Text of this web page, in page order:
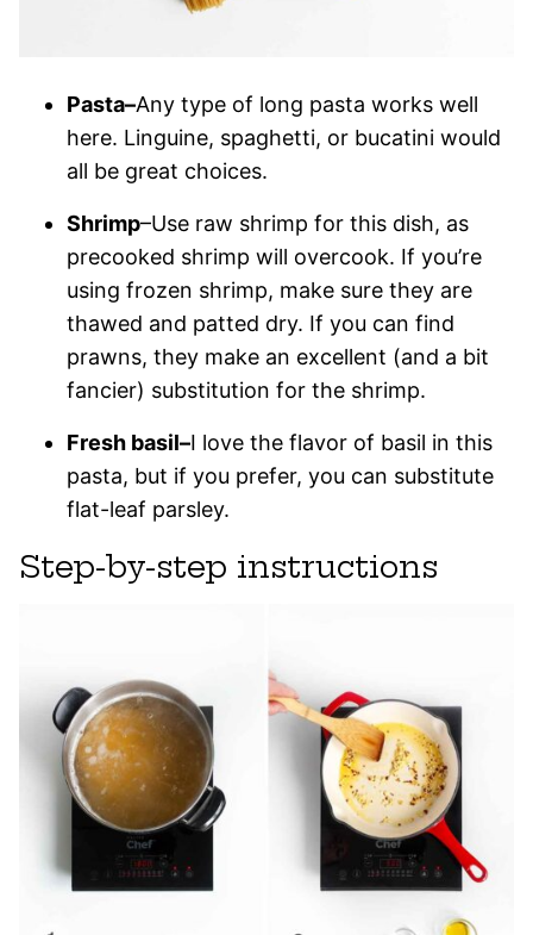
Pasta–Any type of long pasta works well
here. Linguine, spaghetti, or bucatini would
all be great choices.
Shrimp–Use raw shrimp for this dish, as
precooked shrimp will overcook. If you’re
using frozen shrimp, make sure they are
thawed and patted dry. If you can find
prawns, they make an excellent (and a bit
fancier) substitution for the shrimp.
Fresh basil–I love the flavor of basil in this
pasta, but if you prefer, you can substitute
flat-leaf parsley.
Step-by-step instructions